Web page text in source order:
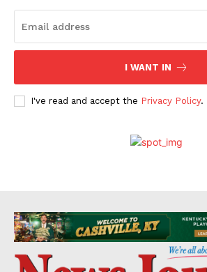
I WANT IN
I've read and accept the Privacy Policy.